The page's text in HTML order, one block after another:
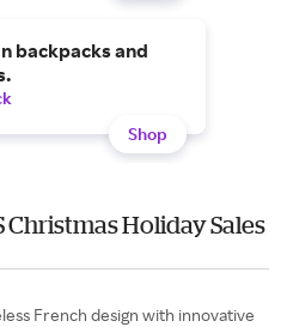
backpacks and
Shop
Christmas Holiday Sales
French design with innovative